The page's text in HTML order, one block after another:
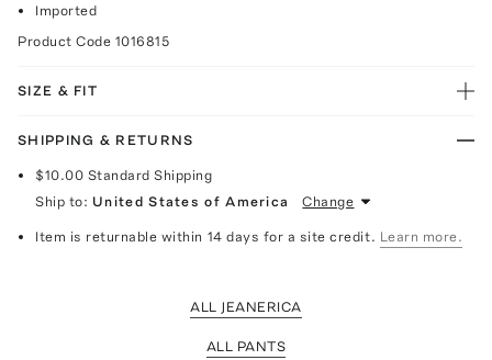
Imported
Product Code 1016815
SIZE & FIT
SHIPPING & RETURNS
$10.00 Standard Shipping
Ship to: United States of America Change
Item is returnable within 14 days for a site credit. Learn more.
ALL JEANERICA
ALL PANTS